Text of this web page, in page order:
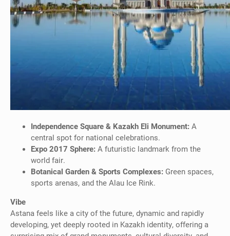
Independence Square & Kazakh Eli Monument: A
central spot for national celebrations.
Expo 2017 Sphere: A futuristic landmark from the
world fair.
Botanical Garden & Sports Complexes: Green spaces,
sports arenas, and the Alau Ice Rink.
Vibe
Astana feels like a city of the future, dynamic and rapidly
developing, yet deeply rooted in Kazakh identity, offering a